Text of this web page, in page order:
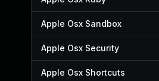
Apple Osx Sandbox
Apple Osx Security
Apple Osx Shortcuts